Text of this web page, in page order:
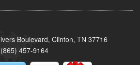
Boulevard, Clinton, TN 37716
(865) 457-9164